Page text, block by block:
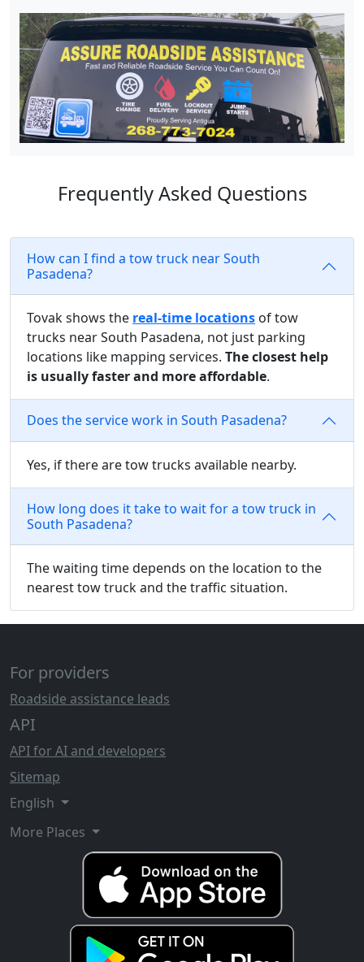
Frequently Asked Questions
How can I find a tow truck near South
Pasadena?
Tovak shows the real-time locations of tow
trucks near South Pasadena, not just parking
locations like mapping services. The closest help
is usually faster and more affordable.
Does the service work in South Pasadena?
Yes, if there are tow trucks available nearby.
How long does it take to wait for a tow truck in
South Pasadena?
The waiting time depends on the location to the
nearest tow truck and the traffic situation.
For providers
Roadside assistance leads
API
API for AI and developers
Sitemap
English
More Places